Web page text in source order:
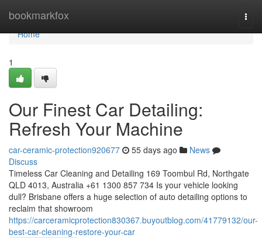
bookmarkfox
Home
Home
1
Our Finest Car Detailing:
Refresh Your Machine
car-ceramic-protection920677 55 days ago
News
Discuss
Timeless Car Cleaning and Detailing 169 Toombul Rd, Northgate
QLD 4013, Australia +61 1300 857 734 Is your vehicle looking
dull? Brisbane offers a huge selection of auto detailing options to
reclaim that showroom
https://carceramicprotection830367.buyoutblog.com/41779132/our-
best-car-cleaning-restore-your-car